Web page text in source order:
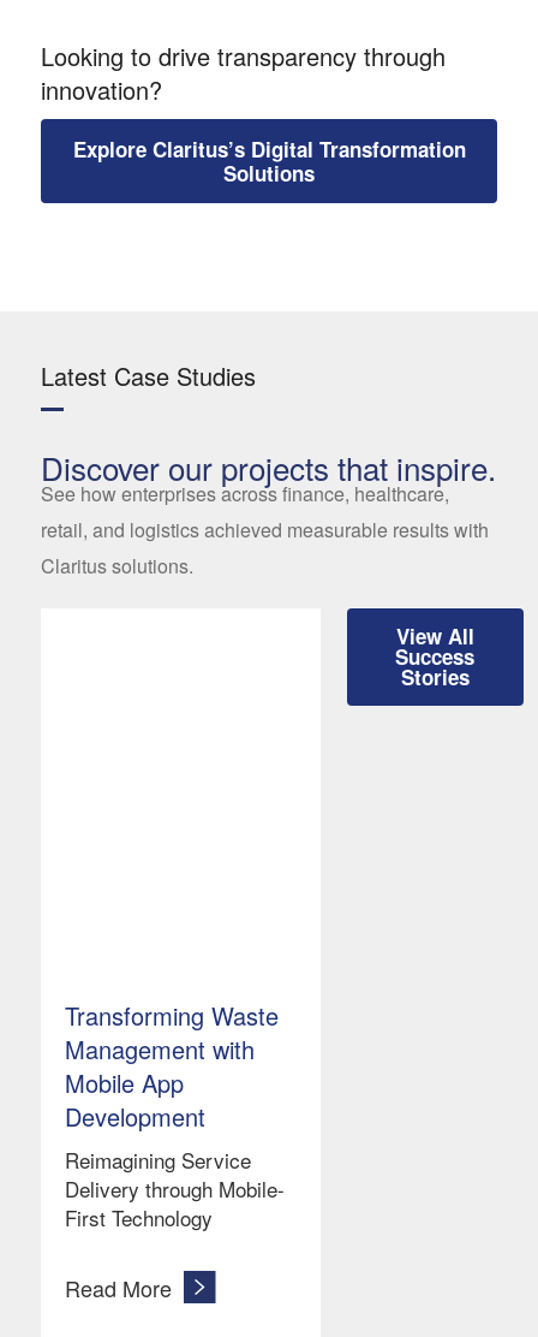
Looking to drive transparency through
innovation?
Explore Claritus’s Digital Transformation
Solutions
Discover our projects that inspire.
See how enterprises across finance, healthcare,
retail, and logistics achieved measurable results with
Claritus solutions.
Latest Case Studies
Transforming Waste
Management with
Mobile App
Development
Reimagining Service
Delivery through Mobile-
First Technology
Read More
View All
Success
Stories